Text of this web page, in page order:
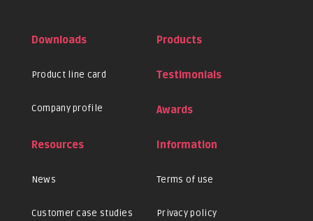
Downloads
Product line card
Company profile
Products
Testimonials
Awards
Resources
News
Customer case studies
Information
Terms of use
Privacy policy